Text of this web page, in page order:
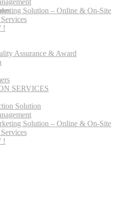
Solution – Online & On-Site
!
Assurance & Award
SERVICES
Solution
Solution – Online & On-Site
!